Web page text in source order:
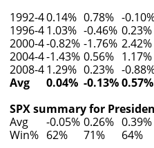
1992-40.14% 0.78% -
1996-41.03% -0.46% 0.23%
2000-4-0.82% -1.76% 2.42%
2004-4-1.43% 0.56% 1.17%
2008-41.29% 0.23% -
Avg
0.04% -0.13%0.57%
SPX summary for
Avg
-0.05% 0.26% 0.39%
Win% 62% 71% 64%